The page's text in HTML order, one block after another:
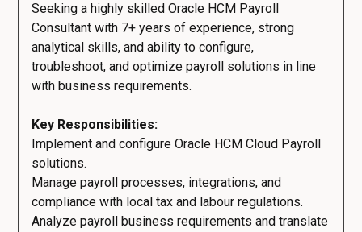
Seeking a highly skilled Oracle HCM Payroll
Consultant with 7+ years of experience, strong
analytical skills, and ability to configure,
troubleshoot, and optimize payroll solutions in line
with business requirements.
Key Responsibilities:
Implement and configure Oracle HCM Cloud Payroll
solutions.
Manage payroll processes, integrations, and
compliance with local tax and labour regulations.
Analyze payroll business requirements and translate